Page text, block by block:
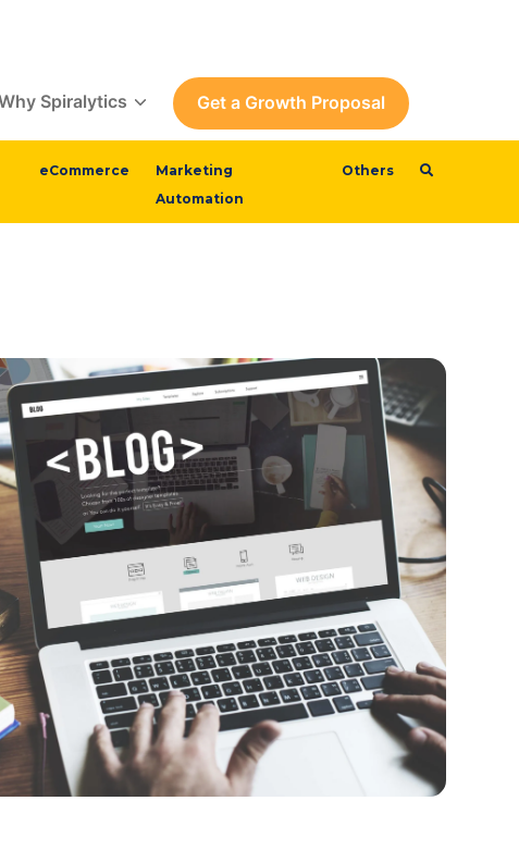
Spiralytics Get a Growth Proposal
eCommerce
Marketing
Automation
Others